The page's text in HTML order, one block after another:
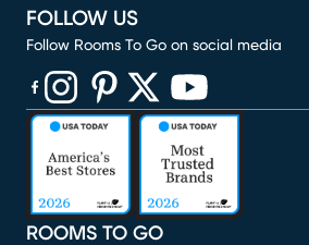
ROOMS TO GO
FOLLOW US
Follow Rooms To Go on social media
(opens in new window)
(opens in new window)
(opens in new window)
(opens in new window)
(opens in new